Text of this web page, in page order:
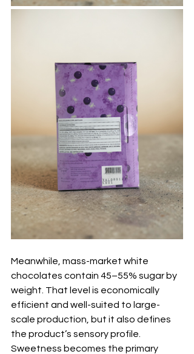
Meanwhile, mass-market white
chocolates contain 45–55% sugar by
weight. That level is economically
efficient and well-suited to large-
scale production, but it also defines
the product’s sensory profile.
Sweetness becomes the primary